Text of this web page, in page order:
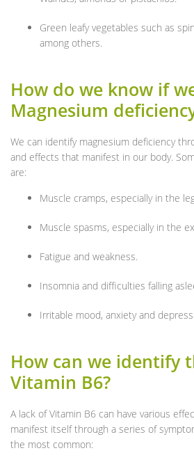
Green leafy vegetables such as
among others.
How do we know if
Magnesium
We can identify magnesium deficiency
and effects that manifest in our body.
are:
Muscle cramps, especially in the
Muscle spasms, especially in the
Fatigue and weakness.
Insomnia and difficulties falling
Irritable mood, anxiety and
How can we identify
Vitamin B6?
A lack of Vitamin B6 can have various
manifest itself through a series of
the most common: